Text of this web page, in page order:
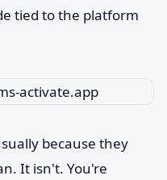
tied to the platform
because they
It isn't. You're